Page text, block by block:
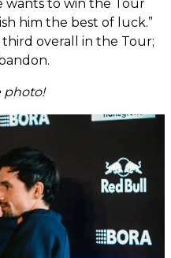
wants to win the Tour
him the best of luck.”
overall in the Tour;
photo!